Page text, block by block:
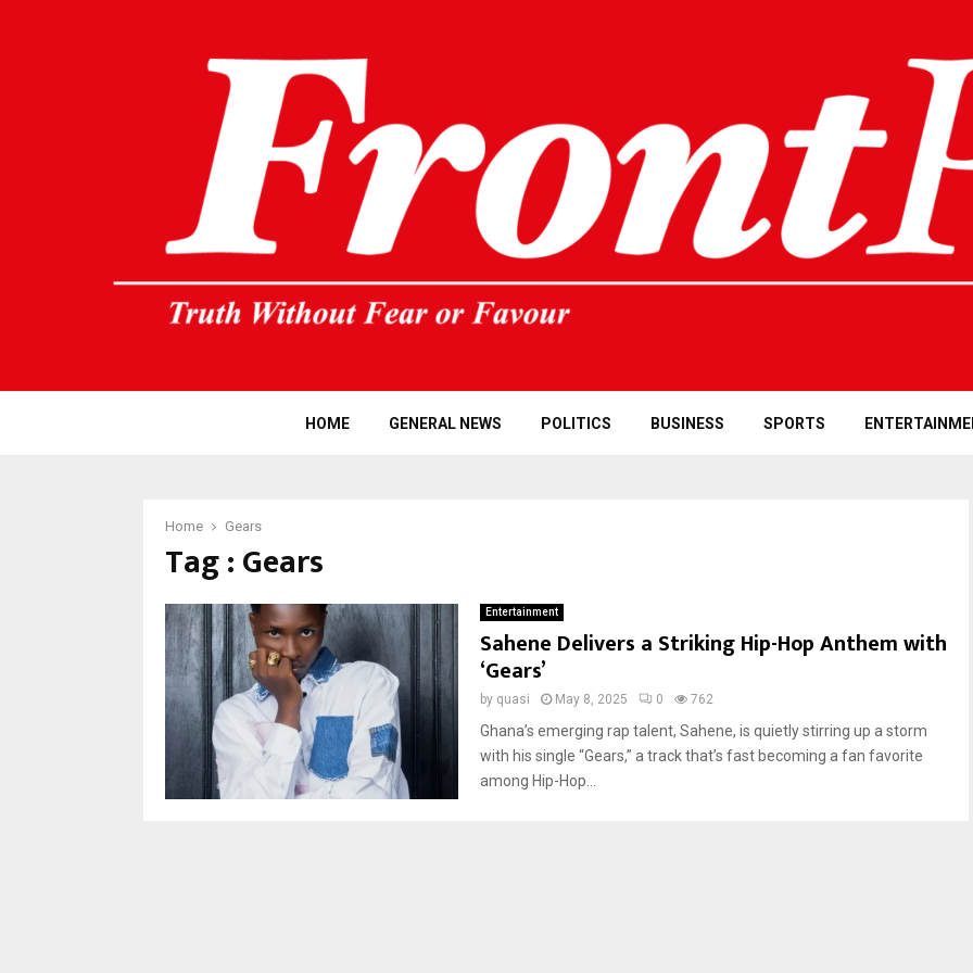
HOME GENERAL NEWS POLITICS BUSINESS SPORTS
Home Gears
Tag : Gears
Entertainment
Sahene Delivers a Striking Hip-Hop Anthem with
‘Gears’
by quasi May 8, 2025 0 762
Ghana’s emerging rap talent, Sahene, is quietly stirring up a storm
with his single “Gears,” a track that’s fast becoming a fan favorite
among Hip-Hop...